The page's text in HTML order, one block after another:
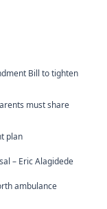
Bill to tighten
must share
plan
– Eric Alagidede
ambulance